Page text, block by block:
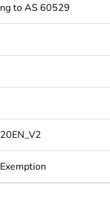
to AS 60529